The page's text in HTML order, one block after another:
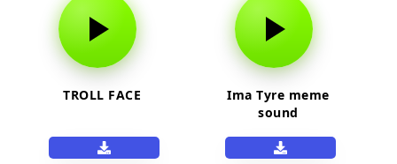
TROLL FACE
Ima Tyre meme
sound